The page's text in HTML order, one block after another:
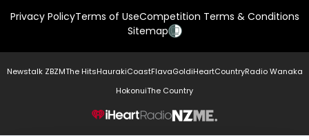
Privacy PolicyTerms of UseCompetition Terms & Conditions
Sitemap
Newstalk ZBZMThe HitsHaurakiCoastFlavaGoldiHeartCountryRadio Wanaka
HokonuiThe Country
NZME.